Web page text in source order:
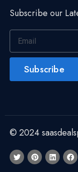
Subscribe our
Subscribe
© 2024